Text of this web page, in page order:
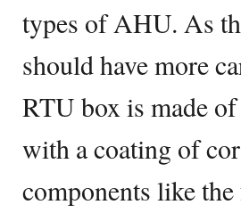
types of AHU. As
should have more
RTU box is made of
with a coating of
components like